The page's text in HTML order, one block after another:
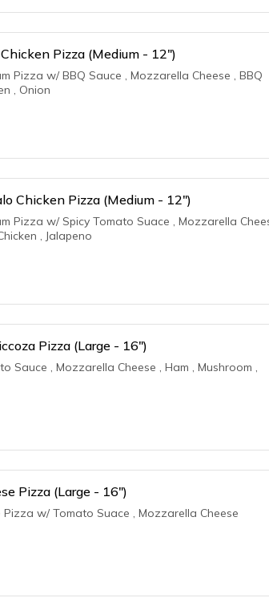
Pizza (Medium - 12")
Pizza w/ BBQ Sauce , Mozzarella Cheese , BBQ
, Onion
Chicken Pizza (Medium - 12")
Pizza w/ Spicy Tomato Suace , Mozzarella
, Jalapeno
Pizza (Large - 16")
Sauce , Mozzarella Cheese , Ham , Mushroom ,
Pizza (Large - 16")
Pizza w/ Tomato Suace , Mozzarella Cheese